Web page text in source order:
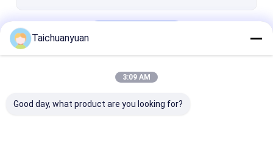
Taichuanyuan
3:09 AM
Good day, what product are you looking for?